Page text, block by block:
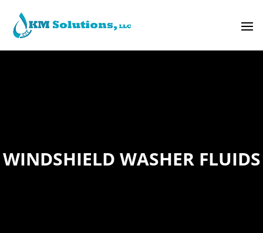
WINDSHIELD WASHER FLUIDS